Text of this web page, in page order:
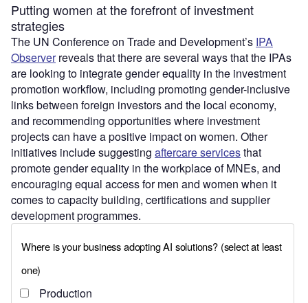
Putting women at the forefront of investment
strategies
The UN Conference on Trade and Development’s IPA
Observerreveals that there are several ways that the IPAs
are looking to integrate gender equality in the investment
promotion workflow, including promoting gender-inclusive
links between foreign investors and the local economy,
and recommending opportunities where investment
projects can have a positive impact on women. Other
initiatives include suggesting aftercare servicesthat
promote gender equality in the workplace of MNEs, and
encouraging equal access for men and women when it
comes to capacity building, certifications and supplier
development programmes.